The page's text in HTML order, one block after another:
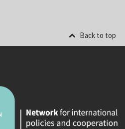
Back to top